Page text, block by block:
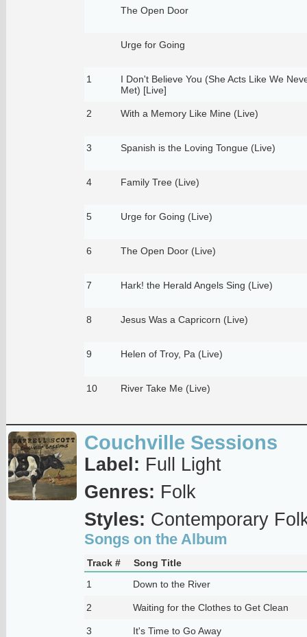
The Open Door
Urge for Going
1
I Don't Believe You (She Acts Like We
Met) [Live]
2 With a Memory Like Mine (Live)
3 Spanish is the Loving Tongue (Live)
4 Family Tree (Live)
5 Urge for Going (Live)
6 The Open Door (Live)
7 Hark! the Herald Angels Sing (Live)
8 Jesus Was a Capricorn (Live)
9 Helen of Troy, Pa (Live)
10 River Take Me (Live)
Couchville Sessions
Label: Full Light
Genres: Folk
Styles: Contemporary
Songs on the Album
Track #
Song Title
1
Down to the River
2 Waiting for the Clothes to Get Clean
3 It's Time to Go Away